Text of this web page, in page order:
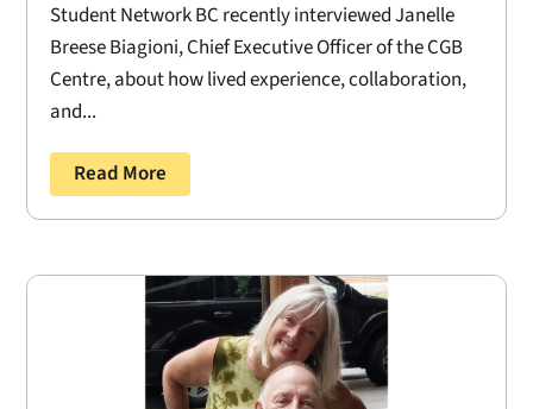
Student Network BC recently interviewed Janelle
Breese Biagioni, Chief Executive Officer of the CGB
Centre, about how lived experience, collaboration,
and...
Read More